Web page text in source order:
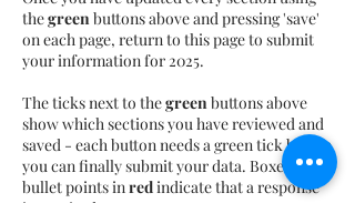
thegreenbuttons above and pressing 'save'
on each page, return to this page to submit
your information for 2025.
The ticks next to thegreenbuttons above
show which sections you have reviewed and
saved - each button needs a green tick before
you can finally submit your data. Boxes or
bullet points inredindicate that a response